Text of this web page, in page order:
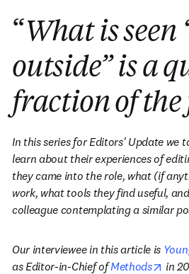
“ What is seen
outside” is a
fraction of the
In this series for Editors' Update we
learn about their experiences of
they came into the role, what (if
work, what tools they find useful,
colleague contemplating a similar
Our interviewee in this article is
as Editor-in-Chief of Methods in